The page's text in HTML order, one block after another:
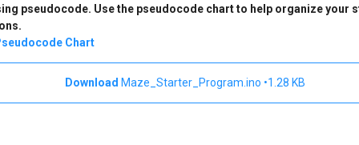
pseudocode. Use the pseudocode chart to help organize your
Chart
Maze_Starter_Program.ino 1.28 KB